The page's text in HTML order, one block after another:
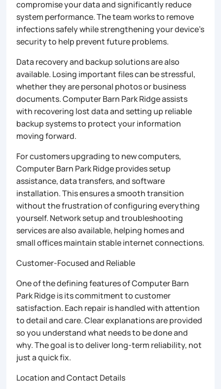
compromise your data and significantly reduce
system performance. The team works to remove
infections safely while strengthening your device’s
security to help prevent future problems.
Data recovery and backup solutions are also
available. Losing important files can be stressful,
whether they are personal photos or business
documents. Computer Barn Park Ridge assists
with recovering lost data and setting up reliable
backup systems to protect your information
moving forward.
For customers upgrading to new computers,
Computer Barn Park Ridge provides setup
assistance, data transfers, and software
installation. This ensures a smooth transition
without the frustration of configuring everything
yourself. Network setup and troubleshooting
services are also available, helping homes and
small offices maintain stable internet connections.
Customer-Focused and Reliable
One of the defining features of Computer Barn
Park Ridge is its commitment to customer
satisfaction. Each repair is handled with attention
to detail and care. Clear explanations are provided
so you understand what needs to be done and
why. The goal is to deliver long-term reliability, not
just a quick fix.
Location and Contact Details